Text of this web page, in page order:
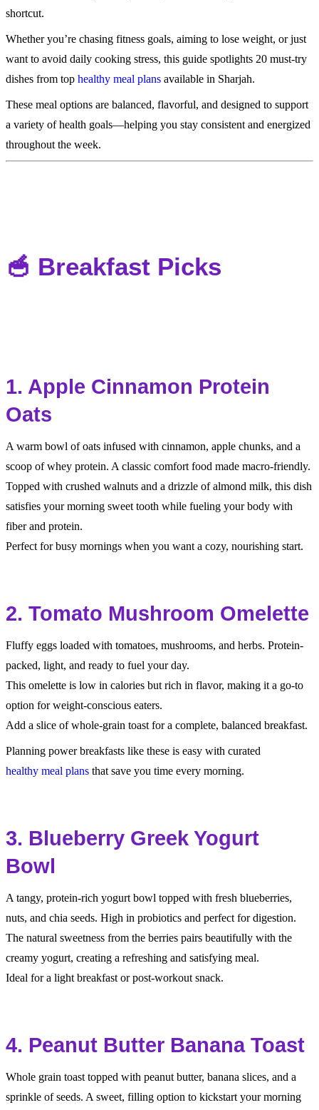
shortcut.
Whether you’re chasing fitness goals, aiming to lose weight, or just
want to avoid daily cooking stress, this guide spotlights 20 must-try
dishes from top healthy meal plans available in Sharjah.
These meal options are balanced, flavorful, and designed to support
a variety of health goals—helping you stay consistent and energized
throughout the week.
🥣 Breakfast Picks
1. Apple Cinnamon Protein
Oats
A warm bowl of oats infused with cinnamon, apple chunks, and a
scoop of whey protein. A classic comfort food made macro-friendly.
Topped with crushed walnuts and a drizzle of almond milk, this dish
satisfies your morning sweet tooth while fueling your body with
fiber and protein.
Perfect for busy mornings when you want a cozy, nourishing start.
2. Tomato Mushroom Omelette
Fluffy eggs loaded with tomatoes, mushrooms, and herbs. Protein-
packed, light, and ready to fuel your day.
This omelette is low in calories but rich in flavor, making it a go-to
option for weight-conscious eaters.
Add a slice of whole-grain toast for a complete, balanced breakfast.
Planning power breakfasts like these is easy with curated
healthy meal plans that save you time every morning.
3. Blueberry Greek Yogurt
Bowl
A tangy, protein-rich yogurt bowl topped with fresh blueberries,
nuts, and chia seeds. High in probiotics and perfect for digestion.
The natural sweetness from the berries pairs beautifully with the
creamy yogurt, creating a refreshing and satisfying meal.
Ideal for a light breakfast or post-workout snack.
4. Peanut Butter Banana Toast
Whole grain toast topped with peanut butter, banana slices, and a
sprinkle of seeds. A sweet, filling option to kickstart your morning